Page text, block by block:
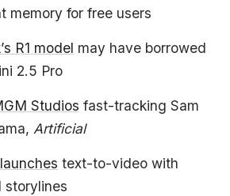
memory for free users
R1 model may have borrowed
2.5 Pro
Studios fast-tracking Sam
Artificial
text-to-video with
storylines